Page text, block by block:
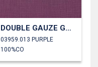
DOUBLE GAUZE GOTS
03959.013 PURPLE
100%CO